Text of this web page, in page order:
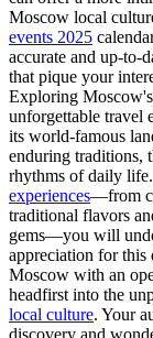
Moscow local
events 2025
accurate and up-to-
that pique your
Exploring
unforgettable travel
its world-famous
enduring traditions,
rhythms of daily
experiences—from
traditional flavors
gems—you will
appreciation for
Moscow with an
headfirst into the
local culture. Your